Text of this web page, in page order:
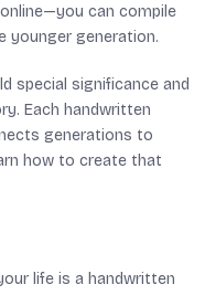
can compile
younger generation.
special significance and
Each handwritten
generations to
how to create that
life is a handwritten